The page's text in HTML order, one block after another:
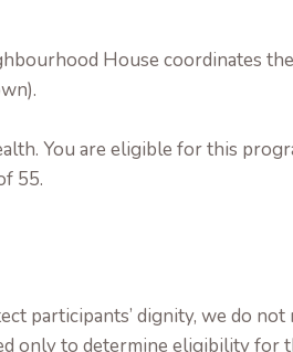
House coordinates
You are eligible for this
55.
participants’ dignity, we do
only to determine eligibility for